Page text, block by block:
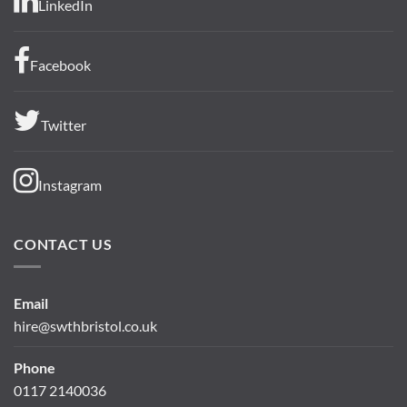
LinkedIn
Facebook
Twitter
Instagram
CONTACT US
Email
hire@swthbristol.co.uk
Phone
0117 2140036